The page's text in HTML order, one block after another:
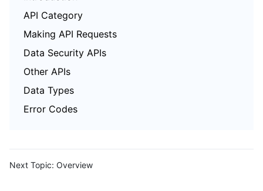
API Category
Making API Requests
Data Security APIs
Other APIs
Data Types
Error Codes
Next Topic: Overview